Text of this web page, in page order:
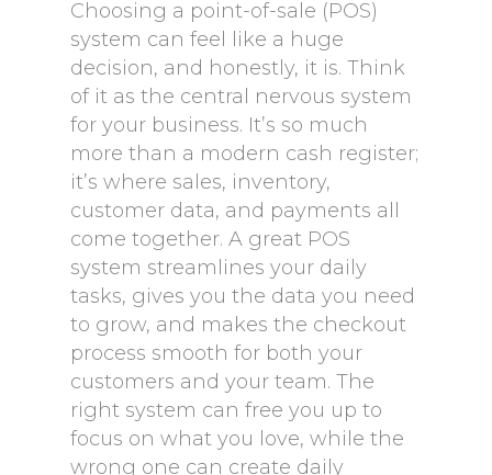
Choosing a point-of-sale (POS)
system can feel like a huge
decision, and honestly, it is. Think
of it as the central nervous system
for your business. It’s so much
more than a modern cash register;
it’s where sales, inventory,
customer data, and payments all
come together. A great POS
system streamlines your daily
tasks, gives you the data you need
to grow, and makes the checkout
process smooth for both your
customers and your team. The
right system can free you up to
focus on what you love, while the
wrong one can create daily